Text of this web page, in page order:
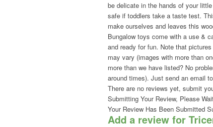
be delicate in the hands of your
safe if toddlers take a taste test.
make ourselves and leaves this
Bungalow toys come with a use &
and ready for fun. Note that
may vary (images with more than
more than we have listed? No
around times). Just send an email to
There are no reviews yet, submit
Submitting Your Review, Please
Your Review Has Been Submitted
Add a review for